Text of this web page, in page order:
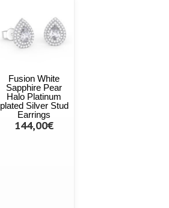
Fusion White
Sapphire Pear
Halo Platinum
plated Silver Stud
Earrings
144,00€